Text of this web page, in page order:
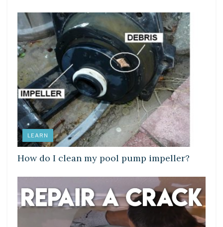
LEARN
How do I clean my pool pump impeller?